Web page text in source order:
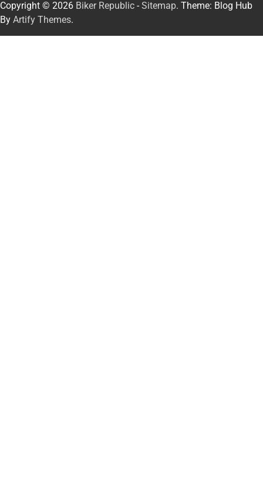
Copyright © 2026 Biker Republic - Sitemap. Theme: Blog Hub
By Artify Themes.